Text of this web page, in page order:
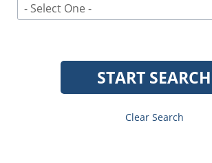
- Select One -
START SEARCH
Clear Search